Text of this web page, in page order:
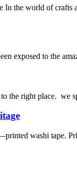
the world of crafts
exposed to the
the right place. we
washi tape.